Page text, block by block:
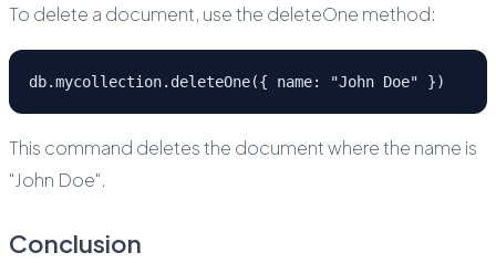
To delete a document, use the deleteOne method:
db.mycollection.deleteOne({ name: "John Doe" })
This command deletes the document where the name is
"John Doe".
Conclusion